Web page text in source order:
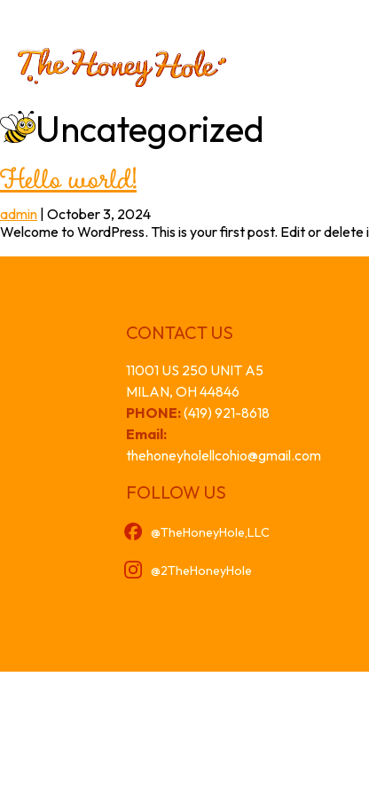
Uncategorized
Hello world!
admin October 3, 2024
Welcome to WordPress. This is your first post. Edit or
CONTACT US
11001 US 250 UNIT A5
MILAN, OH 44846
PHONE:(419) 921-8618
Email:
thehoneyholellcohio@gmail.com
FOLLOW US
@TheHoneyHole,LLC
@2TheHoneyHole